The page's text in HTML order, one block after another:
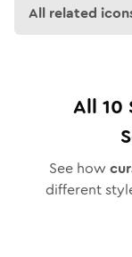
All related
All 10
See how
different